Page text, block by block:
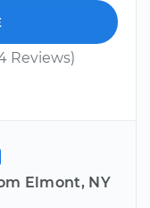
Reviews)
Elmont, NY